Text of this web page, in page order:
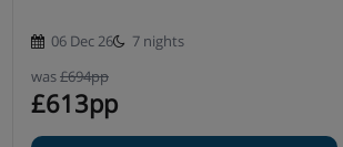
06 Dec 26
7 nights
was£694pp
£613pp